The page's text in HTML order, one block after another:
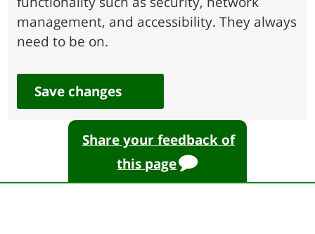
management, and accessibility. They always
need to be on.
Save changes
Share your feedback of
this page